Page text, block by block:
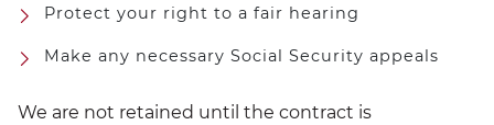
Protect your right to a fair hearing
Make any necessary Social Security appeals
We are not retained until the contract is